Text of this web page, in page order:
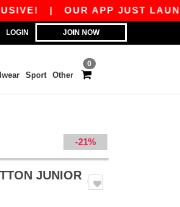
|OUR APP JUST
LOGIN JOIN NOW
0
Sport Other
-21%
JUNIOR